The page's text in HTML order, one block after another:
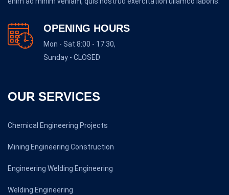
OPENING HOURS
Mon - Sat 8:00 - 17:30,
Sunday - CLOSED
OUR SERVICES
Chemical Engineering Projects
Mining Engineering Construction
Engineering Welding Engineering
Welding Engineering